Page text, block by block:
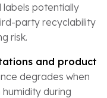
potentially
party recyclability
risk.
and product
degrades when
during